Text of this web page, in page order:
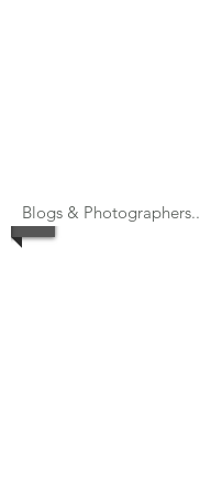
Blogs & Photographers..